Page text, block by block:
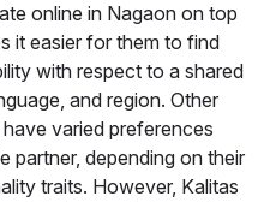
online in Nagaon on top
it easier for them to find
with respect to a shared
and region. Other
varied preferences
partner, depending on their
traits. However, Kalitas